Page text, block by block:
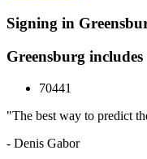
Signing in
Greensburg
70441
"The best way to predict
- Denis Gabor